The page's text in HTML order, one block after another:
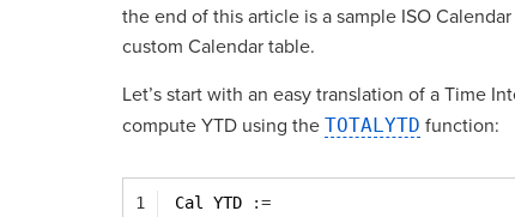
the end of this article is a sample ISO
custom Calendar table.
Let’s start with an easy translation of a Time
compute YTD using the TOTALYTD function:
1
Cal YTD
:=